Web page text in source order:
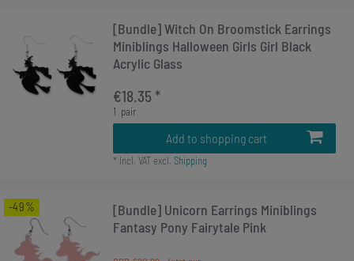
[Bundle] Witch On Broomstick Earrings
Miniblings Halloween Girls Girl Black
Acrylic Glass
€18.35 *
1 pair
Add to shopping cart
* Incl. VATexcl. Shipping
-49%
[Bundle] Unicorn Earrings Miniblings
Fantasy Pony Fairytale Pink